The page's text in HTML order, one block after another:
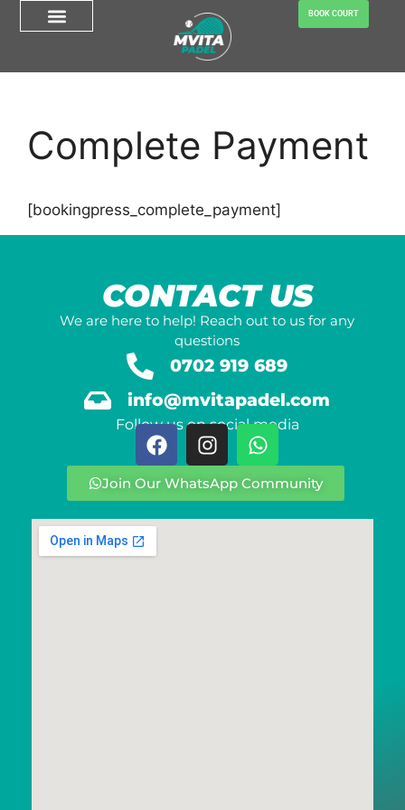
BOOK COURT
Complete Payment
[bookingpress_complete_payment]
CONTACT US
We are here to help! Reach out to us for any
questions
0702 919 689
info@mvitapadel.com
Follow us on social media
Join Our WhatsApp Community